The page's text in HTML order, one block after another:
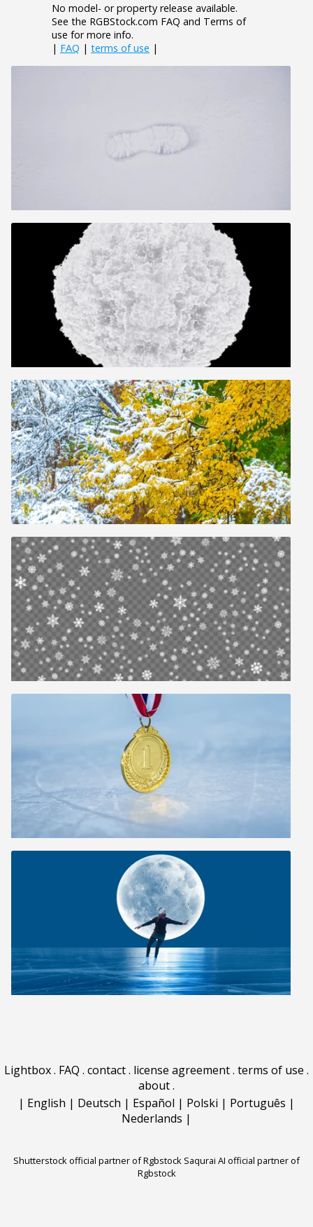
No model- or property release available.
See the RGBStock.com FAQ and Terms of
use for more info.
| FAQ | terms of use |
Lightbox. FAQ . contact. license agreement. terms of use .
about.
| English | Deutsch | Español | Polski | Português |
Nederlands |
Shutterstock official partner of Rgbstock Saqurai AI official partner of
Rgbstock